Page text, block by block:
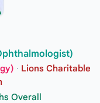
· Lions Charitable
Overall